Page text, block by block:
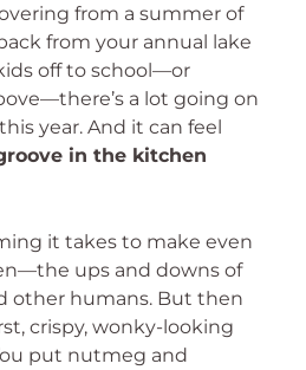
from a summer of
from your annual lake
off to school—or
a lot going on
year. And it can feel
in the kitchen
it takes to make even
ups and downs of
other humans. But then
crispy, wonky-looking
put nutmeg and